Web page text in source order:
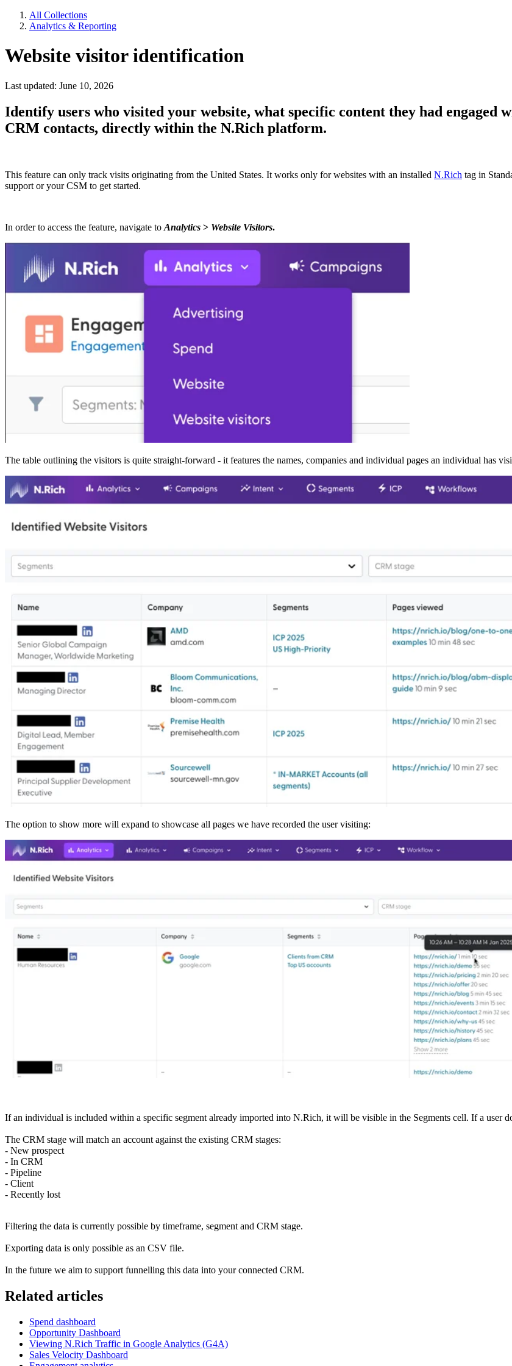
All Collections
Analytics & Reporting
Website visitor identification
Last updated: June 10, 2026
Identify users who visited your website, what specific content they had engaged
CRM contacts, directly within the N.Rich platform.
This feature can only track visits originating from the United States. It works only for websites with an installed N.Rich tag in
support or your CSM to get started.
In order to access the feature, navigate to Analytics > Website Visitors.
The table outlining the visitors is quite straight-forward - it features the names, companies and individual pages an individual has
The option to show more will expand to showcase all pages we have recorded the user visiting:
If an individual is included within a specific segment already imported into N.Rich, it will be visible in the Segments cell. If a user
The CRM stage will match an account against the existing CRM stages:
- New prospect
- In CRM
- Pipeline
- Client
- Recently lost
Filtering the data is currently possible by timeframe, segment and CRM stage.
Exporting data is only possible as an CSV file.
In the future we aim to support funnelling this data into your connected CRM.
Related articles
Spend dashboard
Opportunity Dashboard
Viewing N.Rich Traffic in Google Analytics (G4A)
Sales Velocity Dashboard